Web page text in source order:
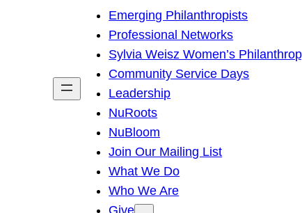
h
Emerging Philanthropists
Professional Networks
Sylvia Weisz Women’s
Community Service Days
Leadership
NuRoots
NuBloom
Join Our Mailing List
What We Do
Who We Are
Give